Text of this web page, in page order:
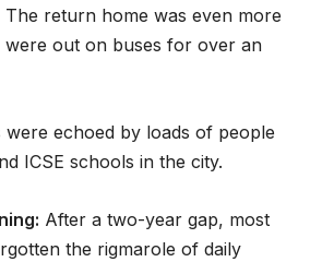
The return home was even more
were out on buses for over an
were echoed by loads of people
ICSE schools in the city.
After a two-year gap, most
the rigmarole of daily